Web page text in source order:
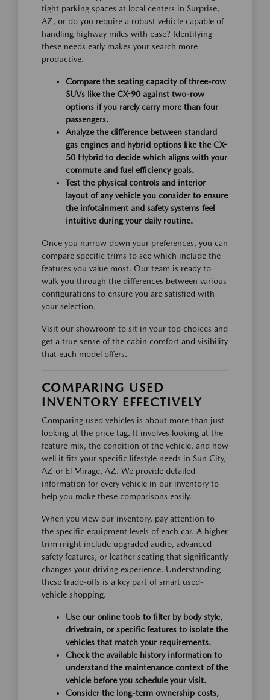
tight parking spaces at local centers in Surprise,
AZ, or do you require a robust vehicle capable of
handling highway miles with ease? Identifying
these needs early makes your search more
productive.
Compare the seating capacity of three-row
SUVs like the CX-90 against two-row
options if you rarely carry more than four
passengers.
Analyze the difference between standard
gas engines and hybrid options like the CX-
50 Hybrid to decide which aligns with your
commute and fuel efficiency goals.
Test the physical controls and interior
layout of any vehicle you consider to ensure
the infotainment and safety systems feel
intuitive during your daily routine.
Once you narrow down your preferences, you can
compare specific trims to see which include the
features you value most. Our team is ready to
walk you through the differences between various
configurations to ensure you are satisfied with
your selection.
Visit our showroom to sit in your top choices and
get a true sense of the cabin comfort and visibility
that each model offers.
COMPARING USED
INVENTORY EFFECTIVELY
Comparing used vehicles is about more than just
looking at the price tag. It involves looking at the
feature mix, the condition of the vehicle, and how
well it fits your specific lifestyle needs in Sun City,
AZ or El Mirage, AZ. We provide detailed
information for every vehicle in our inventory to
help you make these comparisons easily.
When you view our inventory, pay attention to
the specific equipment levels of each car. A higher
trim might include upgraded audio, advanced
safety features, or leather seating that significantly
changes your driving experience. Understanding
these trade-offs is a key part of smart used-
vehicle shopping.
Use our online tools to filter by body style,
drivetrain, or specific features to isolate the
vehicles that match your requirements.
Check the available history information to
understand the maintenance context of the
vehicle before you schedule your visit.
Consider the long-term ownership costs,